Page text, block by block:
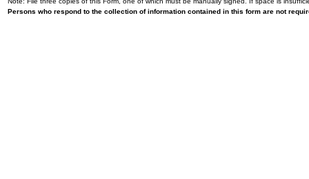
Persons who respond to the collection of information contained in this form are not